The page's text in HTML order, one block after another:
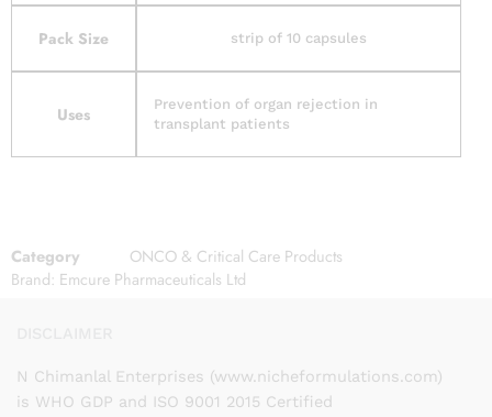
Pack Size strip of 10 capsules
Uses
Prevention of organ rejection in
transplant patients
Category
ONCO & Critical Care Products
Brand: Emcure Pharmaceuticals Ltd
N Chimanlal Enterprises (www.nicheformulations.com)
is WHO GDP and ISO 9001 2015 Certified